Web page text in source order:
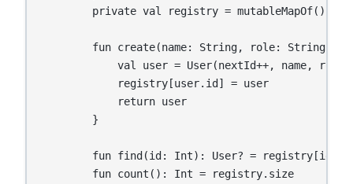
        private val registry = mutableMapOf
()
fun create(name: String, role: String =
            val user = User(nextId++, name, role)
            registry[user.id] = user
            return user
        }
        fun find(id: Int): User? = registry[id]
        fun count(): Int = registry.size